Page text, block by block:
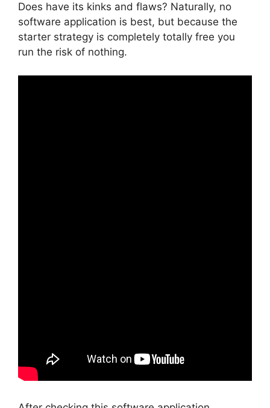
Does have its kinks and flaws? Naturally, no
software application is best, but because the
starter strategy is completely totally free you
run the risk of nothing.